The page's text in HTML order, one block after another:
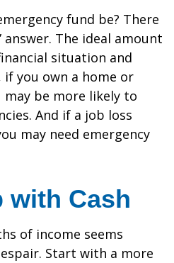
fund be? There
answer. The ideal amount
situation and
if you own a home or
may be more likely to
And if a job loss
may need emergency
with Cash
of income seems
Start with a more